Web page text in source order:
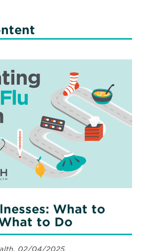
What to
to Do
02/04/2025